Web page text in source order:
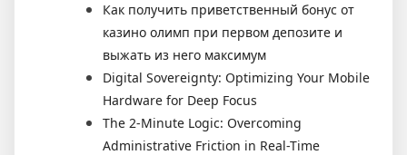
Как получить приветственный бонус от
казино олимп при первом депозите и
выжать из него максимум
Digital Sovereignty: Optimizing Your Mobile
Hardware for Deep Focus
The 2-Minute Logic: Overcoming
Administrative Friction in Real-Time